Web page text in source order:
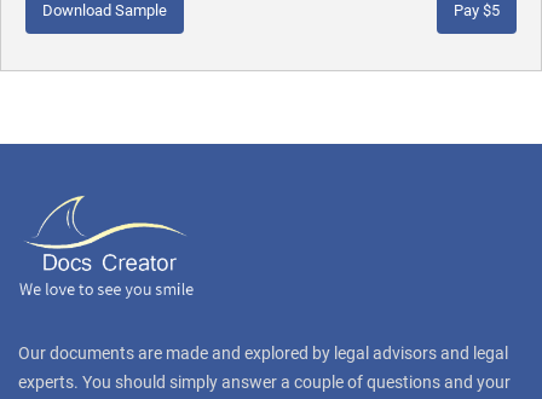
Download Sample
Our documents are made and explored by legal advisors and legal
experts. You should simply answer a couple of questions and your